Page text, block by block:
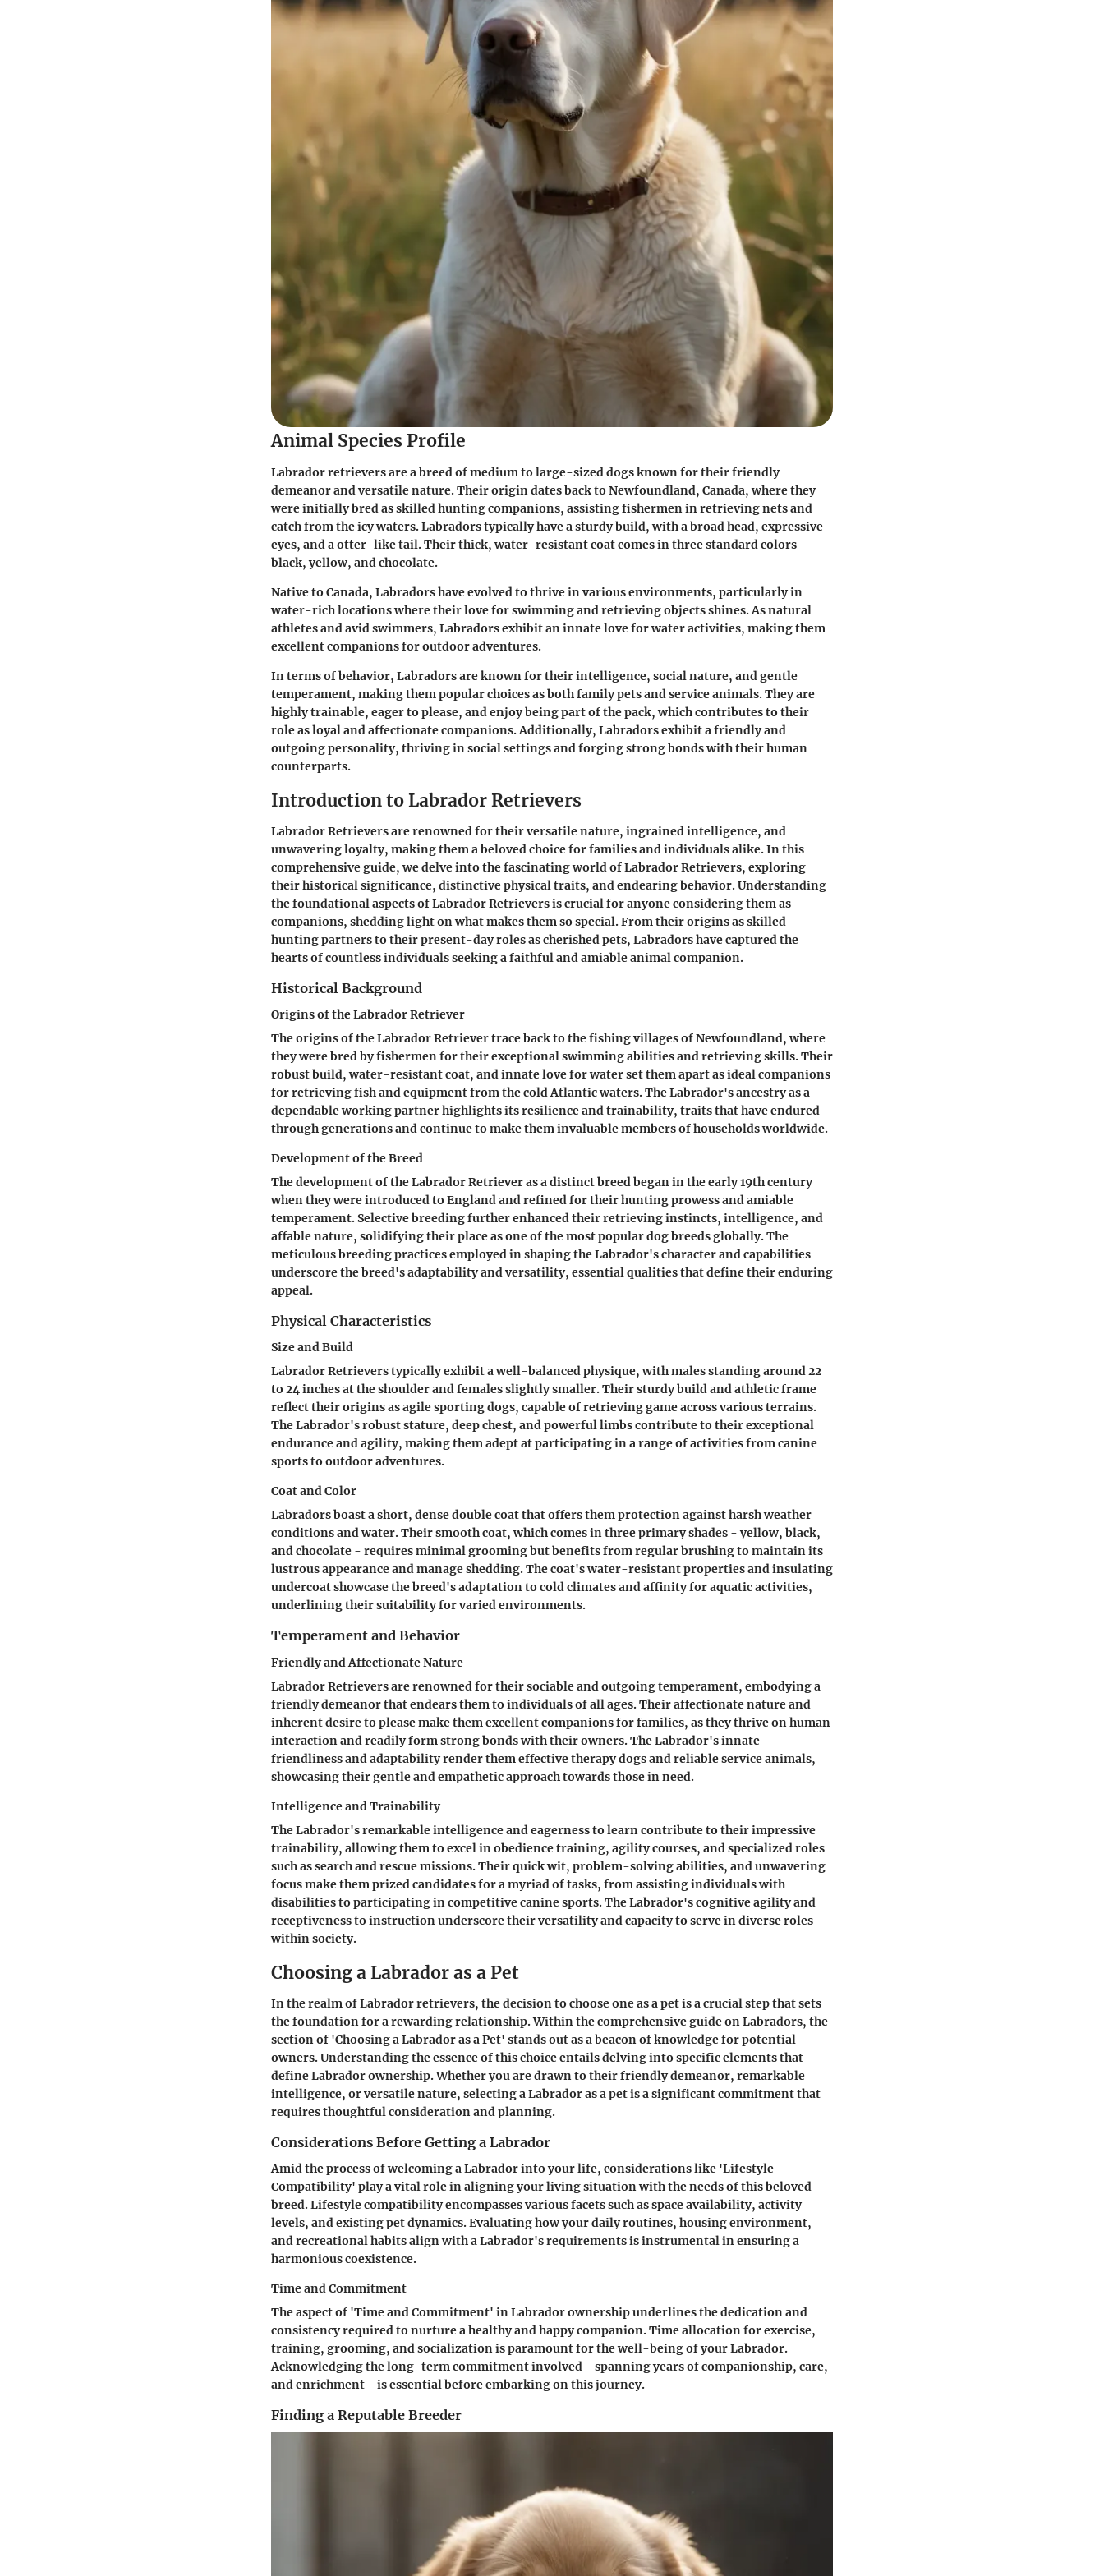
Animal Species Profile
Labrador retrievers are a breed of medium to large-sized dogs known for their friendly
demeanor and versatile nature. Their origin dates back to Newfoundland, Canada, where they
were initially bred as skilled hunting companions, assisting fishermen in retrieving nets and
catch from the icy waters. Labradors typically have a sturdy build, with a broad head, expressive
eyes, and a otter-like tail. Their thick, water-resistant coat comes in three standard colors -
black, yellow, and chocolate.
Native to Canada, Labradors have evolved to thrive in various environments, particularly in
water-rich locations where their love for swimming and retrieving objects shines. As natural
athletes and avid swimmers, Labradors exhibit an innate love for water activities, making them
excellent companions for outdoor adventures.
In terms of behavior, Labradors are known for their intelligence, social nature, and gentle
temperament, making them popular choices as both family pets and service animals. They are
highly trainable, eager to please, and enjoy being part of the pack, which contributes to their
role as loyal and affectionate companions. Additionally, Labradors exhibit a friendly and
outgoing personality, thriving in social settings and forging strong bonds with their human
counterparts.
Introduction to Labrador Retrievers
Labrador Retrievers are renowned for their versatile nature, ingrained intelligence, and
unwavering loyalty, making them a beloved choice for families and individuals alike. In this
comprehensive guide, we delve into the fascinating world of Labrador Retrievers, exploring
their historical significance, distinctive physical traits, and endearing behavior. Understanding
the foundational aspects of Labrador Retrievers is crucial for anyone considering them as
companions, shedding light on what makes them so special. From their origins as skilled
hunting partners to their present-day roles as cherished pets, Labradors have captured the
hearts of countless individuals seeking a faithful and amiable animal companion.
Historical Background
Origins of the Labrador Retriever
The origins of the Labrador Retriever trace back to the fishing villages of Newfoundland, where
they were bred by fishermen for their exceptional swimming abilities and retrieving skills. Their
robust build, water-resistant coat, and innate love for water set them apart as ideal companions
for retrieving fish and equipment from the cold Atlantic waters. The Labrador's ancestry as a
dependable working partner highlights its resilience and trainability, traits that have endured
through generations and continue to make them invaluable members of households worldwide.
Development of the Breed
The development of the Labrador Retriever as a distinct breed began in the early 19th century
when they were introduced to England and refined for their hunting prowess and amiable
temperament. Selective breeding further enhanced their retrieving instincts, intelligence, and
affable nature, solidifying their place as one of the most popular dog breeds globally. The
meticulous breeding practices employed in shaping the Labrador's character and capabilities
underscore the breed's adaptability and versatility, essential qualities that define their enduring
appeal.
Physical Characteristics
Size and Build
Labrador Retrievers typically exhibit a well-balanced physique, with males standing around 22
to 24 inches at the shoulder and females slightly smaller. Their sturdy build and athletic frame
reflect their origins as agile sporting dogs, capable of retrieving game across various terrains.
The Labrador's robust stature, deep chest, and powerful limbs contribute to their exceptional
endurance and agility, making them adept at participating in a range of activities from canine
sports to outdoor adventures.
Coat and Color
Labradors boast a short, dense double coat that offers them protection against harsh weather
conditions and water. Their smooth coat, which comes in three primary shades - yellow, black,
and chocolate - requires minimal grooming but benefits from regular brushing to maintain its
lustrous appearance and manage shedding. The coat's water-resistant properties and insulating
undercoat showcase the breed's adaptation to cold climates and affinity for aquatic activities,
underlining their suitability for varied environments.
Temperament and Behavior
Friendly and Affectionate Nature
Labrador Retrievers are renowned for their sociable and outgoing temperament, embodying a
friendly demeanor that endears them to individuals of all ages. Their affectionate nature and
inherent desire to please make them excellent companions for families, as they thrive on human
interaction and readily form strong bonds with their owners. The Labrador's innate
friendliness and adaptability render them effective therapy dogs and reliable service animals,
showcasing their gentle and empathetic approach towards those in need.
Intelligence and Trainability
The Labrador's remarkable intelligence and eagerness to learn contribute to their impressive
trainability, allowing them to excel in obedience training, agility courses, and specialized roles
such as search and rescue missions. Their quick wit, problem-solving abilities, and unwavering
focus make them prized candidates for a myriad of tasks, from assisting individuals with
disabilities to participating in competitive canine sports. The Labrador's cognitive agility and
receptiveness to instruction underscore their versatility and capacity to serve in diverse roles
within society.
Choosing a Labrador as a Pet
In the realm of Labrador retrievers, the decision to choose one as a pet is a crucial step that sets
the foundation for a rewarding relationship. Within the comprehensive guide on Labradors, the
section of 'Choosing a Labrador as a Pet' stands out as a beacon of knowledge for potential
owners. Understanding the essence of this choice entails delving into specific elements that
define Labrador ownership. Whether you are drawn to their friendly demeanor, remarkable
intelligence, or versatile nature, selecting a Labrador as a pet is a significant commitment that
requires thoughtful consideration and planning.
Considerations Before Getting a Labrador
Amid the process of welcoming a Labrador into your life, considerations like 'Lifestyle
Compatibility' play a vital role in aligning your living situation with the needs of this beloved
breed. Lifestyle compatibility encompasses various facets such as space availability, activity
levels, and existing pet dynamics. Evaluating how your daily routines, housing environment,
and recreational habits align with a Labrador's requirements is instrumental in ensuring a
harmonious coexistence.
Time and Commitment
The aspect of 'Time and Commitment' in Labrador ownership underlines the dedication and
consistency required to nurture a healthy and happy companion. Time allocation for exercise,
training, grooming, and socialization is paramount for the well-being of your Labrador.
Acknowledging the long-term commitment involved - spanning years of companionship, care,
and enrichment - is essential before embarking on this journey.
Finding a Reputable Breeder